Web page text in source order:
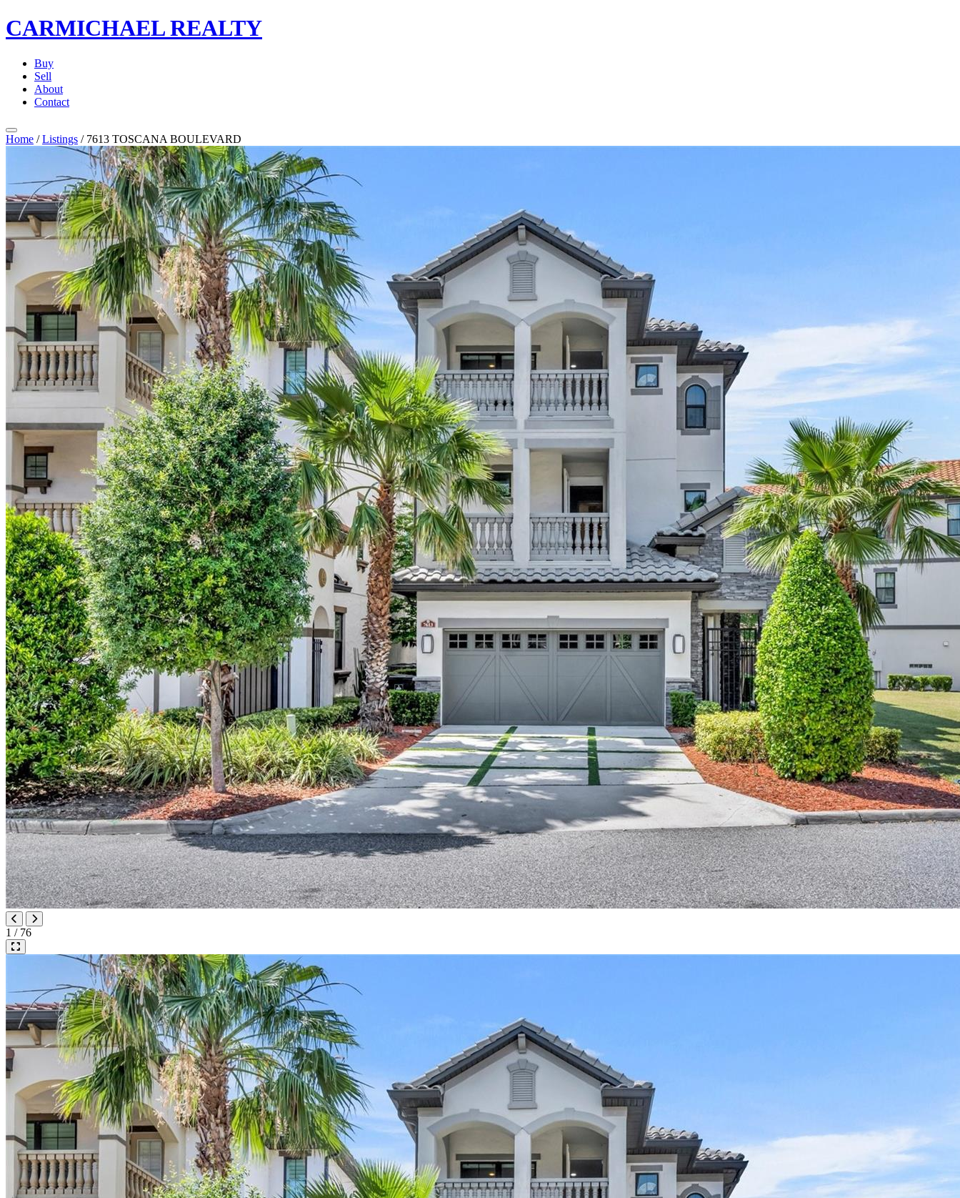
CARMICHAELREALTY
Buy
Sell
About
Contact
Home / Listings / 7613 TOSCANA BOULEVARD
1 / 76